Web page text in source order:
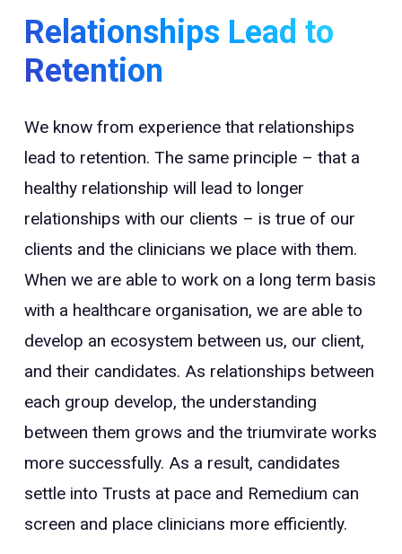
Relationships Lead to
Retention
We know from experience that relationships
lead to retention. The same principle – that a
healthy relationship will lead to longer
relationships with our clients – is true of our
clients and the clinicians we place with them.
When we are able to work on a long term basis
with a healthcare organisation, we are able to
develop an ecosystem between us, our client,
and their candidates. As relationships between
each group develop, the understanding
between them grows and the triumvirate works
more successfully. As a result, candidates
settle into Trusts at pace and Remedium can
screen and place clinicians more efficiently.